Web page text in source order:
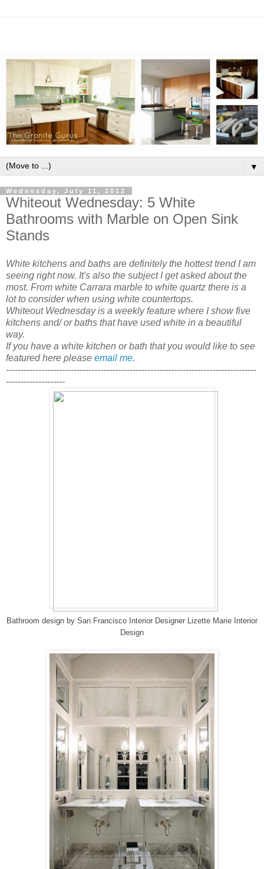
▼
Wednesday, July 11, 2012
Whiteout Wednesday: 5 White
Bathrooms with Marble on Open Sink
Stands
White kitchens and baths are definitely the hottest trend I am
seeing right now. It's also the subject I get asked about the
most. From white Carrara marble to white quartz there is a
lot to consider when using white countertops.
Whiteout Wednesday is a weekly feature where I show five
kitchens and/ or baths that have used white in a beautiful
way.
If you have a white kitchen or bath that you would like to see
featured here please email me.
-------------------------------------------------------------------------------------
--------------------
Bathroom design by San Francisco Interior Designer Lizette Marie Interior
Design